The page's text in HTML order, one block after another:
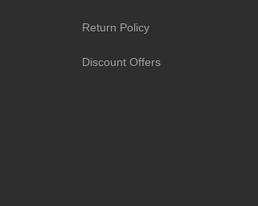
Return Policy
Discount Offers